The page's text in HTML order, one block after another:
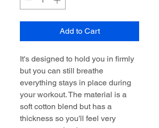
Add to Cart
It's designed to hold you in firmly
but you can still breathe
everything stays in place during
your workout. The material is a
soft cotton blend but has a
thickness so you'll feel very